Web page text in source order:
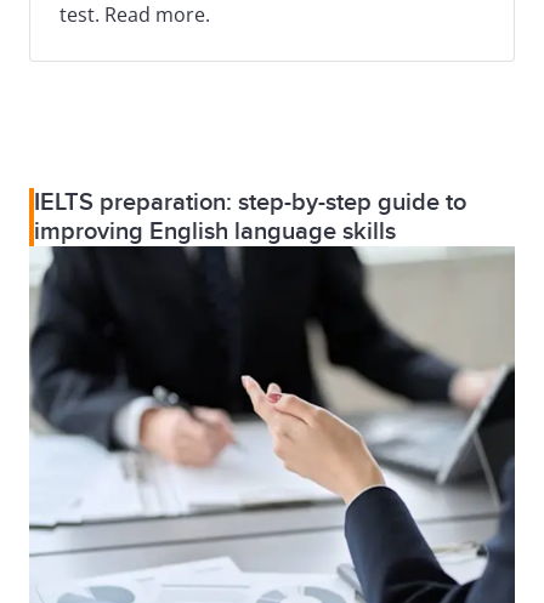
test. Read more.
IELTS preparation: step-by-step guide to
improving English language skills